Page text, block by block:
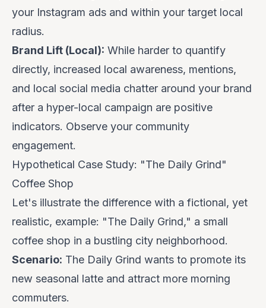
your Instagram ads and within your target local
radius.
Brand Lift (Local): While harder to quantify
directly, increased local awareness, mentions,
and local social media chatter around your brand
after a hyper-local campaign are positive
indicators. Observe your community
engagement.
Hypothetical Case Study: "The Daily Grind"
Coffee Shop
Let's illustrate the difference with a fictional, yet
realistic, example: "The Daily Grind," a small
coffee shop in a bustling city neighborhood.
Scenario: The Daily Grind wants to promote its
new seasonal latte and attract more morning
commuters.